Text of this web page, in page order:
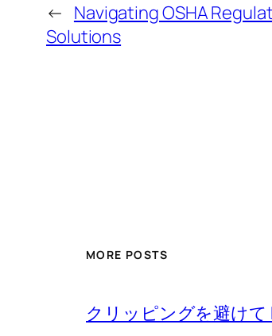
← Navigating OSHA
Solutions
MORE POSTS
クリッピングを避けて